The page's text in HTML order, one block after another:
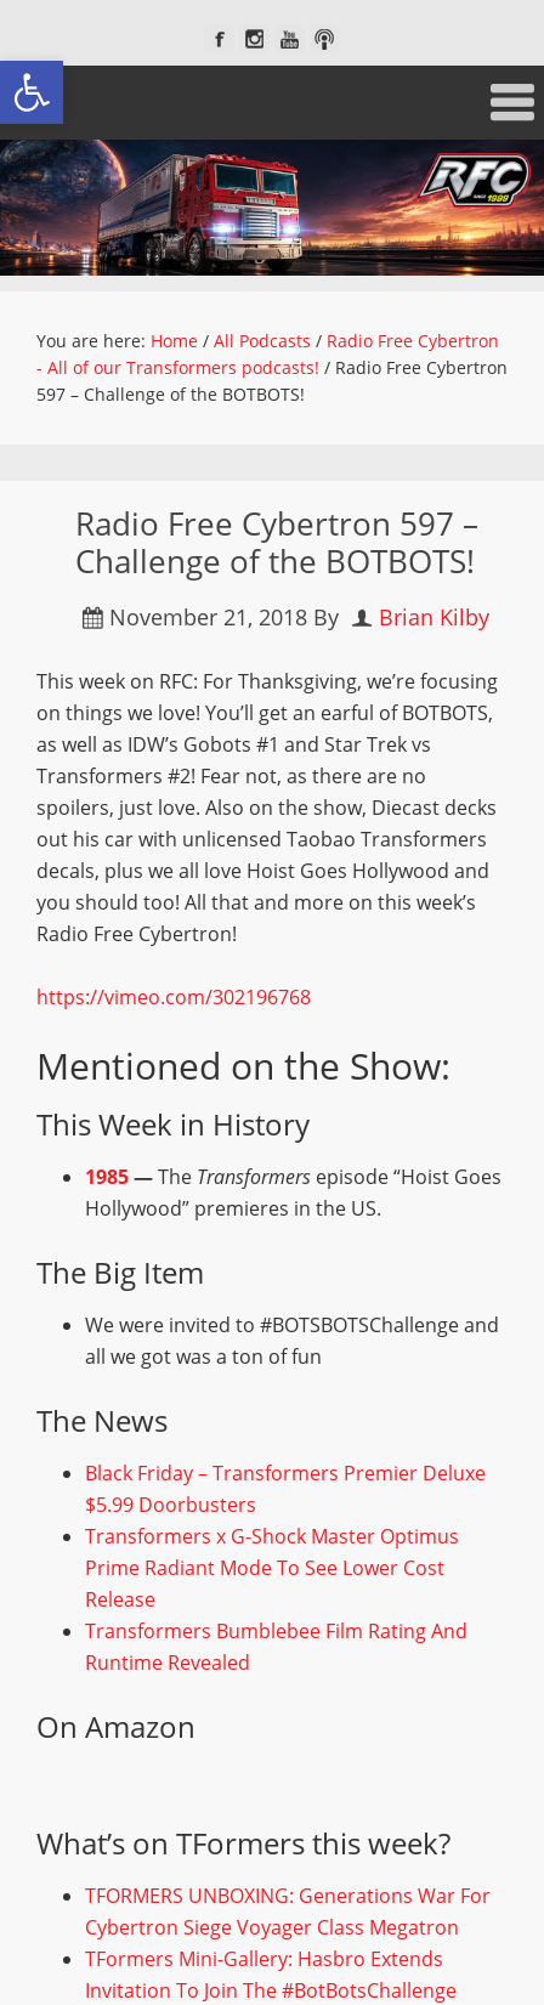
Open toolbar
You are here: Home / All Podcasts / Radio Free Cybertron
- All of our Transformers podcasts! / Radio Free Cybertron
597 – Challenge of the BOTBOTS!
Radio Free Cybertron 597 –
Challenge of the BOTBOTS!
November 21, 2018 By Brian Kilby
This week on RFC: For Thanksgiving, we’re focusing
on things we love! You’ll get an earful of BOTBOTS,
as well as IDW’s Gobots #1 and Star Trek vs
Transformers #2! Fear not, as there are no
spoilers, just love. Also on the show, Diecast decks
out his car with unlicensed Taobao Transformers
decals, plus we all love Hoist Goes Hollywood and
you should too! All that and more on this week’s
Radio Free Cybertron!
https://vimeo.com/302196768
Mentioned on the Show:
This Week in History
1985—The Transformers episode “Hoist Goes
Hollywood” premieres in the US.
The Big Item
We were invited to #BOTSBOTSChallenge and
all we got was a ton of fun
The News
Black Friday – Transformers Premier Deluxe
$5.99 Doorbusters
Transformers x G-Shock Master Optimus
Prime Radiant Mode To See Lower Cost
Release
Transformers Bumblebee Film Rating And
Runtime Revealed
On Amazon
What’s on TFormers this week?
TFORMERS UNBOXING: Generations War For
Cybertron Siege Voyager Class Megatron
TFormers Mini-Gallery: Hasbro Extends
Invitation To Join The #BotBotsChallenge